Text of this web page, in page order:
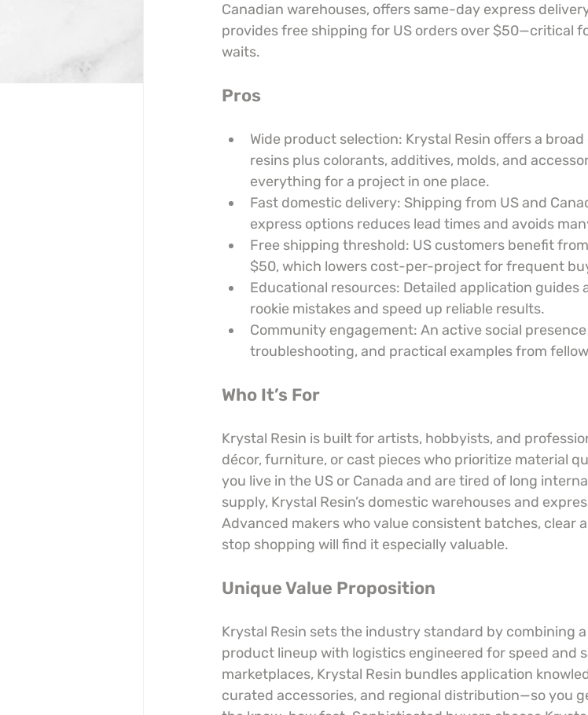
Canadian warehouses, offers same-day express
provides free shipping for US orders over $50—critical
waits.
Pros
Wide product selection: Krystal Resin offers a
resins plus colorants, additives, molds, and
everything for a project in one place.
Fast domestic delivery: Shipping from US and
express options reduces lead times and avoids
Free shipping threshold: US customers benefit
$50, which lowers cost-per-project for frequent
Educational resources: Detailed application guides
rookie mistakes and speed up reliable results.
Community engagement: An active social
troubleshooting, and practical examples from
Who It’s For
Krystal Resin is built for artists, hobbyists, and
décor, furniture, or cast pieces who prioritize material
you live in the US or Canada and are tired of long
supply, Krystal Resin’s domestic warehouses and
Advanced makers who value consistent batches, clear
stop shopping will find it especially valuable.
Unique Value Proposition
Krystal Resin sets the industry standard by combining
product lineup with logistics engineered for speed and
marketplaces, Krystal Resin bundles application
curated accessories, and regional distribution—so you